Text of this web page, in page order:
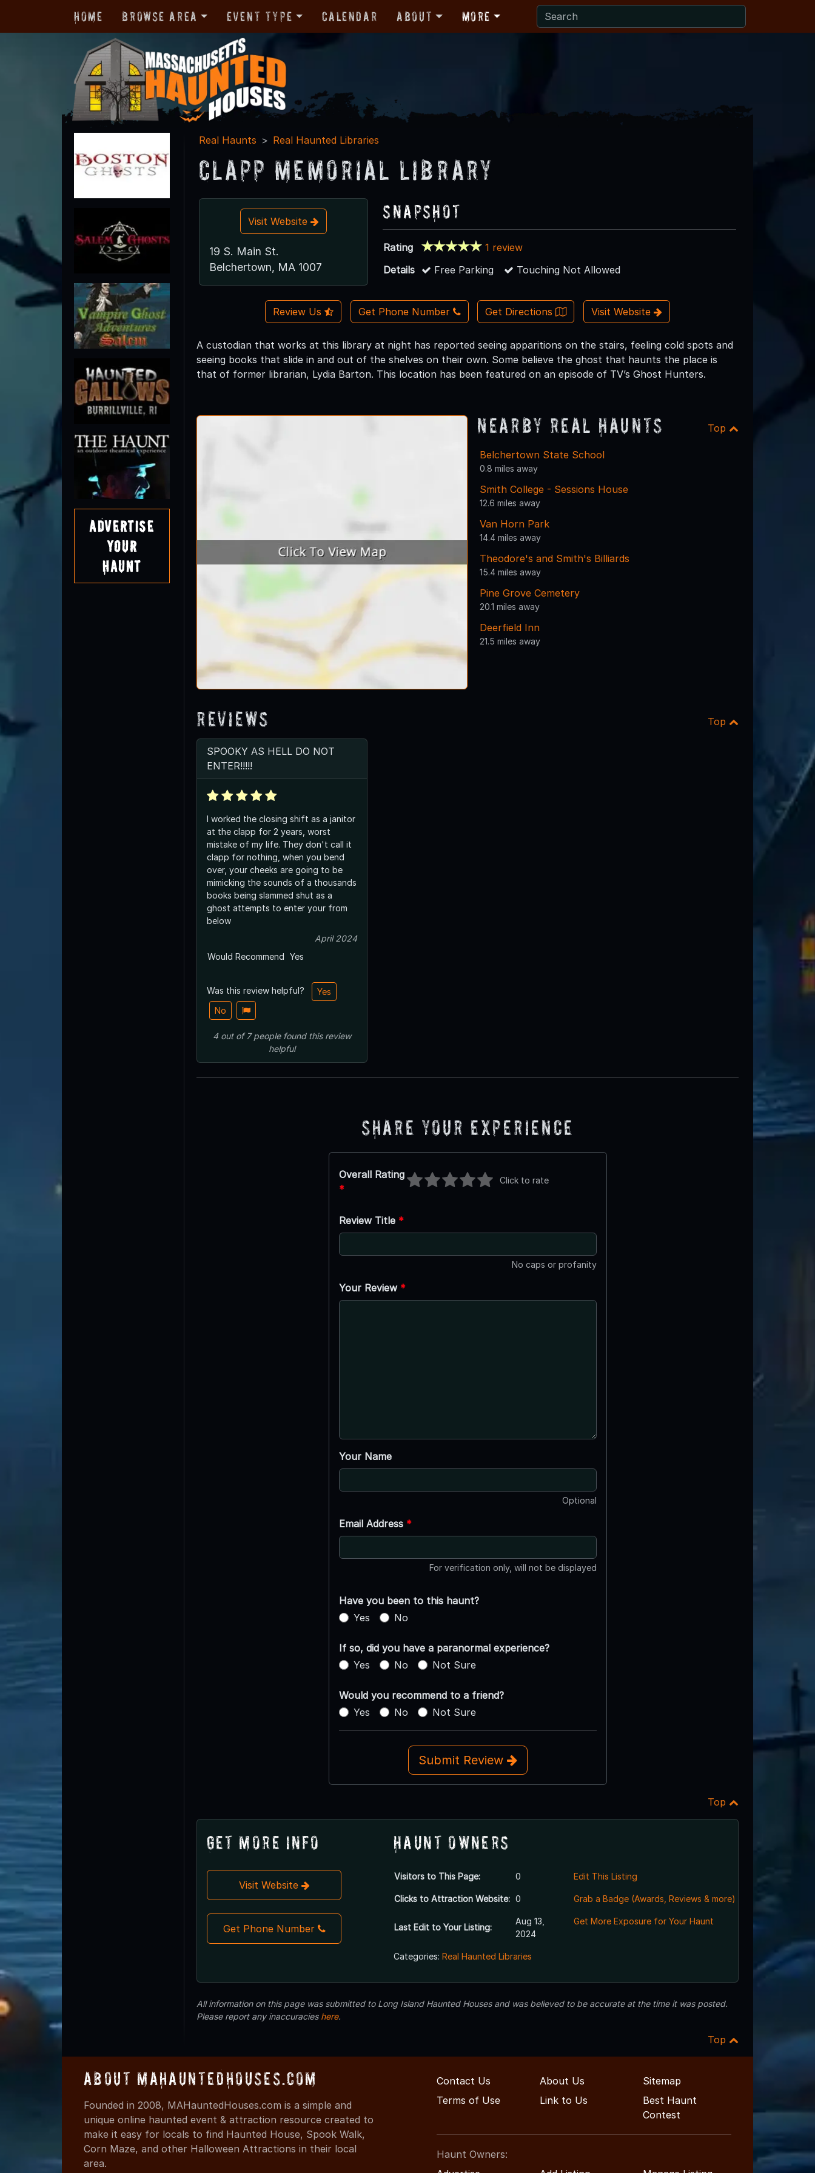
Home Browse Area Event Type Calendar About More
Advertise
Your
Haunt
Real Haunts Real Haunted Libraries
Clapp Memorial Library
Visit Website
19 S. Main St.
Belchertown, MA 1007
Snapshot
Rating
1 review
Details
Free Parking Touching Not Allowed
Review Us Get Phone Number Get Directions Visit Website
A custodian that works at this library at night has reported seeing apparitions on the stairs, feeling cold spots and
seeing books that slide in and out of the shelves on their own. Some believe the ghost that haunts the place is
that of former librarian, Lydia Barton. This location has been featured on an episode of TV’s Ghost Hunters.
Nearby Real Haunts Top
Belchertown State School
0.8 miles away
Smith College - Sessions House
12.6 miles away
Van Horn Park
14.4 miles away
Theodore's and Smith's Billiards
15.4 miles away
Pine Grove Cemetery
20.1 miles away
Deerfield Inn
21.5 miles away
Reviews Top
SPOOKY AS HELL DO NOT
ENTER!!!!!
I worked the closing shift as a janitor
at the clapp for 2 years, worst
mistake of my life. They don't call it
clapp for nothing, when you bend
over, your cheeks are going to be
mimicking the sounds of a thousands
books being slammed shut as a
ghost attempts to enter your from
below
April 2024
Would Recommend Yes
Was this review helpful?
Yes
No
4out of7 peoplefound this review
helpful
Share Your Experience
Overall Rating
*
Click to rate
Review Title *
No caps or profanity
Your Review *
Your Name
Optional
Email Address *
For verification only, will not be displayed
Have you been to this haunt?
Yes
No
If so, did you have a paranormal experience?
Yes
No Not Sure
Would you recommend to a friend?
Yes
No Not Sure
Submit Review
Top
Get More Info
Visit Website
Get Phone Number
Haunt Owners
Visitors to This Page: 0
Clicks to Attraction Website: 0
Last Edit to Your Listing:
Aug 13,
2024
Edit This Listing
Grab a Badge (Awards, Reviews & more)
Get More Exposure for Your Haunt
Categories: Real Haunted Libraries
All information on this page was submitted to Long Island Haunted Houses and was believed to be accurate at the time it was posted.
Please report any inaccuracies here.
Top
About MAHauntedHouses.com
Founded in 2008, MAHauntedHouses.com is a simple and
unique online haunted event & attraction resource created to
make it easy for locals to find Haunted House, Spook Walk,
Corn Maze, and other Halloween Attractions in their local
area.
Contact Us About Us
Sitemap
Terms of Use
Link to Us
Best Haunt
Contest
Haunt Owners: